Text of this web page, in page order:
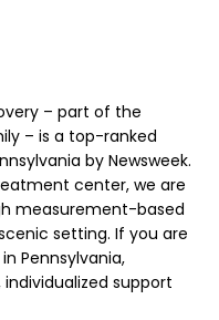
– part of the
– is a top-ranked
by Newsweek.
center, we are
measurement-based
setting. If you are
Pennsylvania,
support